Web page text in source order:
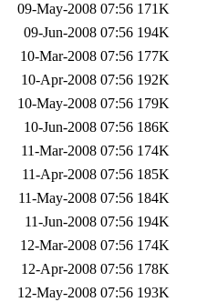
09-May-2008 07:56 171K
09-Jun-2008 07:56 194K
10-Mar-2008 07:56 177K
10-Apr-2008 07:56 192K
10-May-2008 07:56 179K
10-Jun-2008 07:56 186K
11-Mar-2008 07:56 174K
11-Apr-2008 07:56 185K
11-May-2008 07:56 184K
11-Jun-2008 07:56 194K
12-Mar-2008 07:56 174K
12-Apr-2008 07:56 178K
12-May-2008 07:56 193K